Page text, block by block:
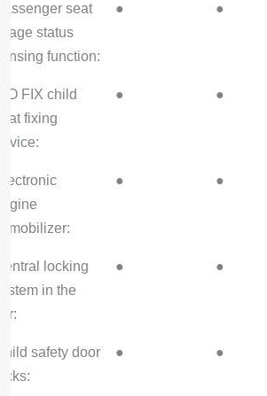
Passenger seat
usage status
sensing function:
● ●
ISO FIX child
seat fixing
device:
● ●
Electronic
engine
immobilizer:
● ●
Central locking
system in the
car:
● ●
Child safety door
locks:
● ●